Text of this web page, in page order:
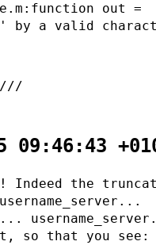
out =
by a valid
09:46:43
Indeed the
so that you see: